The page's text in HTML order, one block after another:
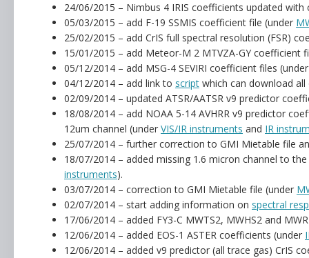
24/06/2015 – Nimbus 4 IRIS coefficients updated
05/03/2015 – add F-19 SSMIS coefficient file (under
25/02/2015 – add CrIS full spectral resolution (FSR)
15/01/2015 – add Meteor-M 2 MTVZA-GY coefficient
05/12/2014 – add MSG-4 SEVIRI coefficient files
04/12/2014 – add link to script which can download
02/09/2014 – updated ATSR/AATSR v9 predictor
18/08/2014 – add NOAA 5-14 AVHRR v9 predictor
12um channel (under VIS/IR instruments and IR
25/07/2014 – further correction to GMI Mietable file
18/07/2014 – added missing 1.6 micron channel to
instruments).
03/07/2014 – correction to GMI Mietable file (under
02/07/2014 – start adding information on spectral
17/06/2014 – added FY3-C MWTS2, MWHS2 and
12/06/2014 – added EOS-1 ASTER coefficients (under
12/06/2014 – added v9 predictor (all trace gas) CrIS